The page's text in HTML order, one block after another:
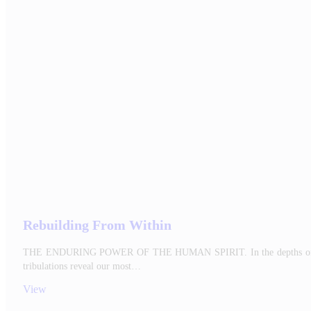
Rebuilding From Within
THE ENDURING POWER OF THE HUMAN SPIRIT. In the depths
tribulations reveal our most…
View